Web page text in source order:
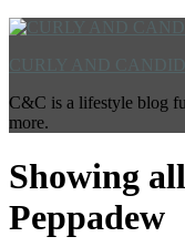
C&C is a lifestyle blog
more.
Showing
Peppadew